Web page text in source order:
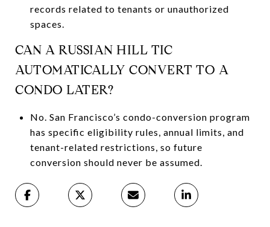
records related to tenants or unauthorized
spaces.
CAN A RUSSIAN HILL TIC
AUTOMATICALLY CONVERT TO A
CONDO LATER?
No. San Francisco’s condo-conversion program
has specific eligibility rules, annual limits, and
tenant-related restrictions, so future
conversion should never be assumed.